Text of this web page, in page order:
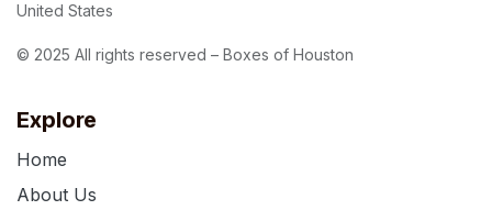
Explore
Home
About Us
United States
© 2025 All rights reserved – Boxes of Houston